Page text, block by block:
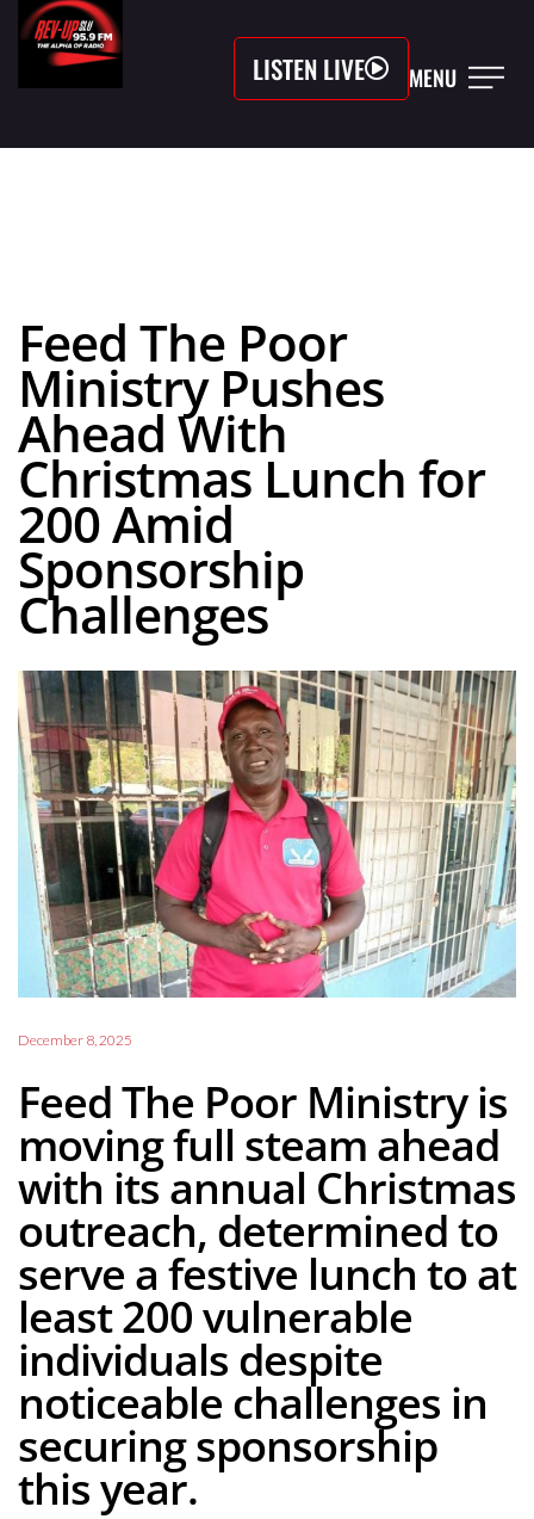
LISTEN LIVE MENU
Feed The Poor
Ministry Pushes
Ahead With
Christmas Lunch for
200 Amid
Sponsorship
Challenges
December 8, 2025
Feed The Poor Ministry is
moving full steam ahead
with its annual Christmas
outreach, determined to
serve a festive lunch to at
least 200 vulnerable
individuals despite
noticeable challenges in
securing sponsorship
this year.